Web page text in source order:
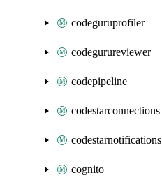
codeguruprofiler
codegurureviewer
codepipeline
codestarconnections
codestarnotifications
cognito